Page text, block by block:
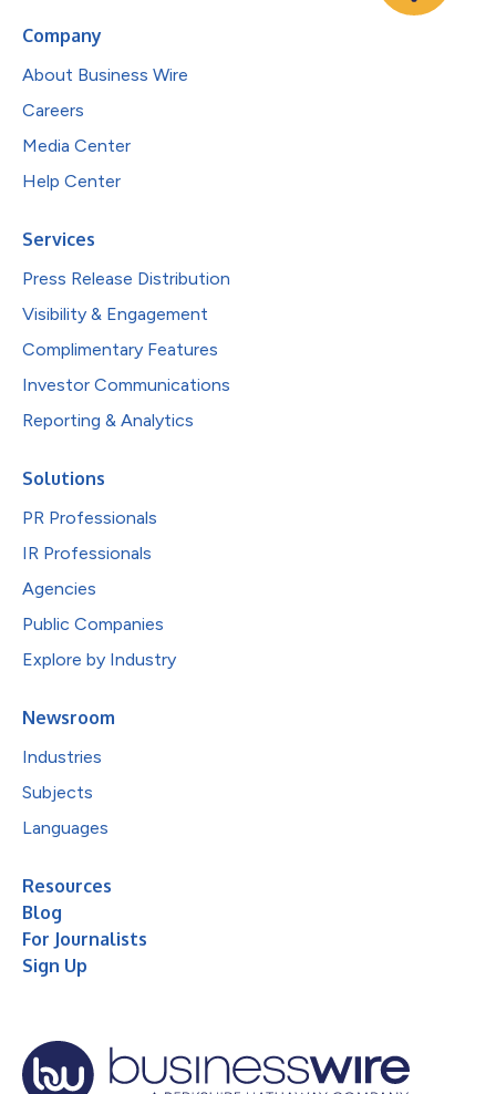
Company
About Business Wire
Careers
Media Center
Help Center
Services
Press Release Distribution
Visibility & Engagement
Complimentary Features
Investor Communications
Reporting & Analytics
Solutions
PR Professionals
IR Professionals
Agencies
Public Companies
Explore by Industry
Newsroom
Industries
Subjects
Languages
Resources
Blog
For Journalists
Sign Up